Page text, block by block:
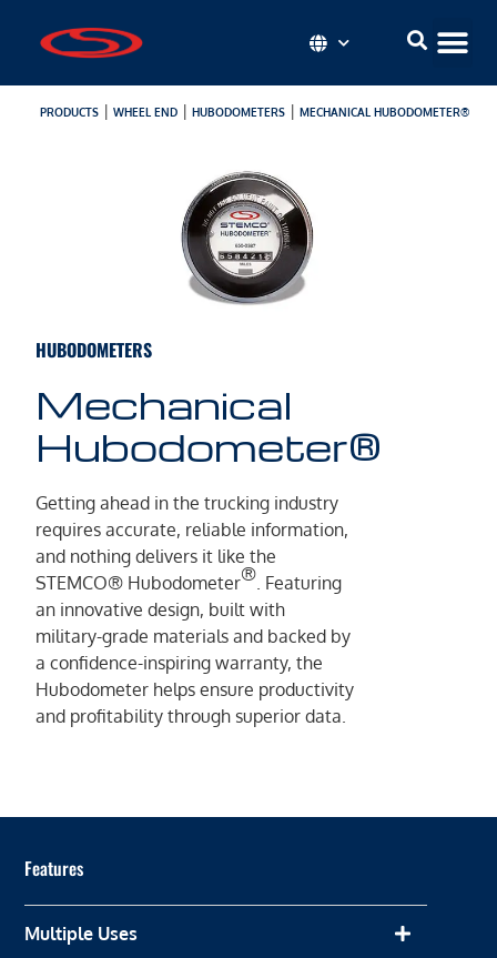
PRODUCTS| WHEEL END| HUBODOMETERS| MECHANICAL HUBODOMETER®
HUBODOMETERS
Mechanical
Hubodometer®
Getting ahead in the trucking industry
requires accurate, reliable information,
and nothing delivers it like the
STEMCO® Hubodometer®. Featuring
an innovative design, built with
military-grade materials and backed by
a confidence-inspiring warranty, the
Hubodometer helps ensure productivity
and profitability through superior data.
Features
Multiple Uses